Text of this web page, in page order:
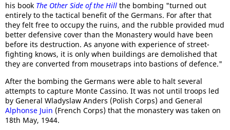
his book The Other Side of the Hill the bombing "turned out
entirely to the tactical benefit of the Germans. For after that
they felt free to occupy the ruins, and the rubble provided mud
better defensive cover than the Monastery would have been
before its destruction. As anyone with experience of street-
fighting knows, it is only when buildings are demolished that
they are converted from mousetraps into bastions of defence."
After the bombing the Germans were able to halt several
attempts to capture Monte Cassino. It was not until troops led
by General Wladyslaw Anders (Polish Corps) and General
Alphonse Juin (French Corps) that the monastery was taken on
18th May, 1944.